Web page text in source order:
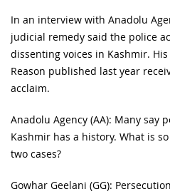
In an interview with Anadolu
judicial remedy said the police
dissenting voices in Kashmir.
Reason published last year
acclaim.
Anadolu Agency (AA): Many say
Kashmir has a history. What is
two cases?
Gowhar Geelani (GG):